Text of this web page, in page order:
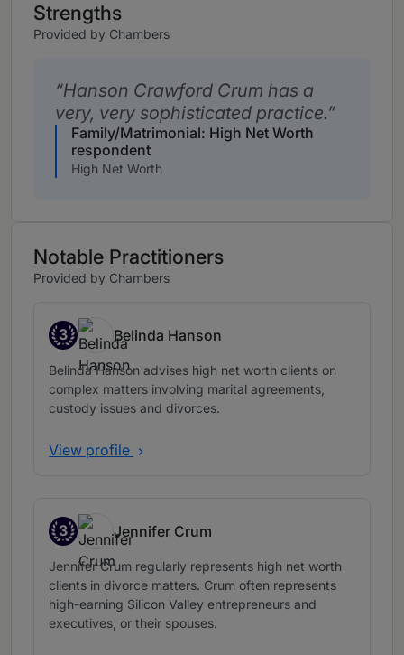
Strengths
Provided by Chambers
Hanson Crawford Crum has a
very, very sophisticated practice.
Family/Matrimonial: High Net Worth
respondent
High Net Worth
Notable Practitioners
Provided by Chambers
3
Band 3
Belinda Hanson
Belinda Hanson advises high net worth clients on
complex matters involving marital agreements,
custody issues and divorces.
View profile
3
Band 3
Jennifer Crum
Jennifer Crum regularly represents high net worth
clients in divorce matters. Crum often represents
high-earning Silicon Valley entrepreneurs and
executives, or their spouses.